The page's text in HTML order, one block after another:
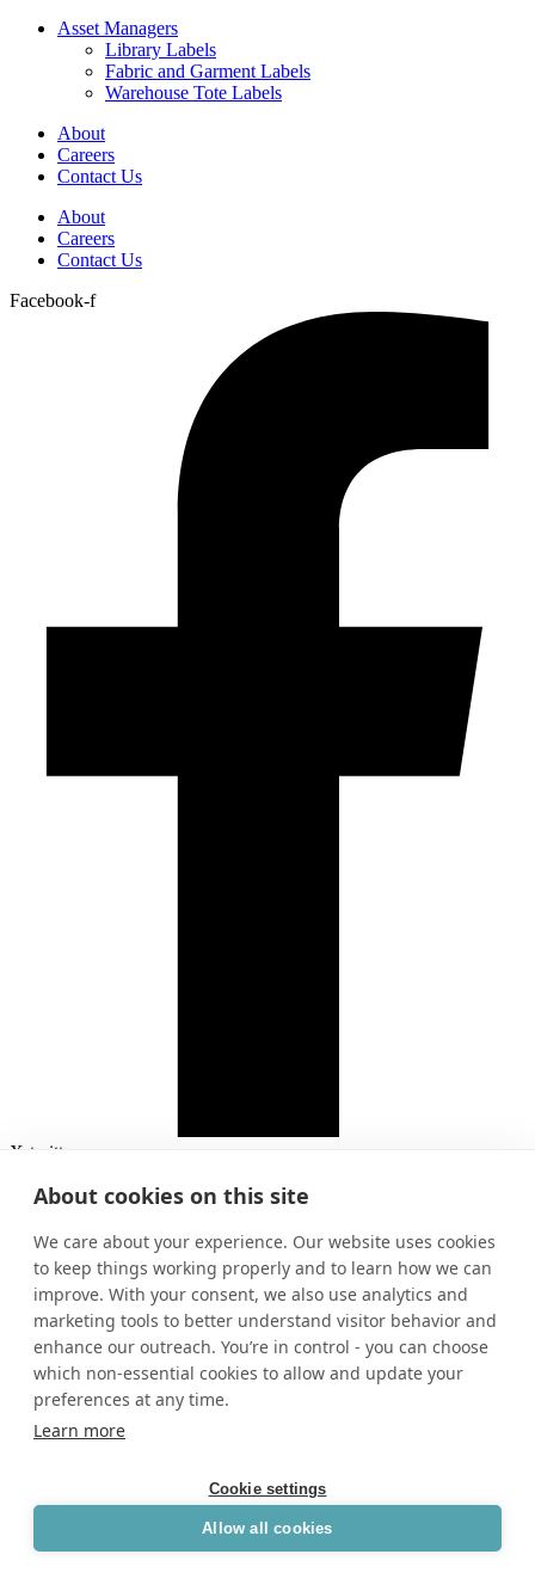
About cookies on this site
We care about your experience. Our website uses cookies
to keep things working properly and to learn how we can
improve. With your consent, we also use analytics and
marketing tools to better understand visitor behavior and
enhance our outreach. You’re in control - you can choose
which non-essential cookies to allow and update your
preferences at any time.
Learn more
Cookie settings
Allow all cookies
Asset Managers
Library Labels
Fabric and Garment Labels
Warehouse Tote Labels
About
Careers
Contact Us
About
Careers
Contact Us
Facebook-f
X-twitter